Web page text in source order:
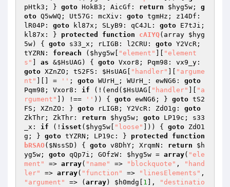
pHtk3; } goto HokB3; AicGf: return $hyg5w ; g
oto Q5wWQ; Ut57G: mcXiv: goto tgmHz; z14Df:
lR04P: goto kl87x; SLyB9: qC4JL: goto E7tJi;
kl87x: } protected function cAIYQ(array $hyg
5w) { goto s33_x; rLIGB: l2CRU: goto Y2VcR;
tYZRN: foreach ( $hyg5w "element"
"element
s"
as &$HsUAG ) { goto
goto XZnZO; tS2FS: $HsUAG "handler"
"argume
nt"
][] = '' ; goto WUrH_; WUrH_: ewNG6: goto
Pqm98; Vxor8: if (!(end( $HsUAG "handler"
"a
rgument"
]) !== '' )) { goto ewNG6; } goto tS2
FS; XZnZO: } goto rLIGB; Y2VcR: ZdO1g: goto
ZkThr; ZkThr: return $hyg5w ; goto LP19c; s33
_x: if (! isset ( $hyg5w "loose" ])) { goto ZdO1
g; } goto tYZRN; LP19c: } protected
function
bRSAO( $NssSD ) { goto v8DhY; XrqmN: return
$h
yg5w ; goto qQp7i; GOfzW: $hyg5w = array( "ele
ment"
=> array( "name" => "blockquote" ,
"hand
ler"
=> array( "function" => "linesElements"
"argument"
=> ( array) $h0mdg 1 ],
"destinatio